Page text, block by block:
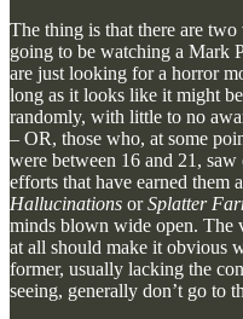
The thing is that there are
going to be watching a Mark
are just looking for a horror
long as it looks like it might
randomly, with little to no
– OR, those who, at some
were between 16 and 21,
efforts that have earned
Hallucinations orSplatter
minds blown wide open. The
at all should make it obvious
former, usually lacking the
seeing, generally don’t go to